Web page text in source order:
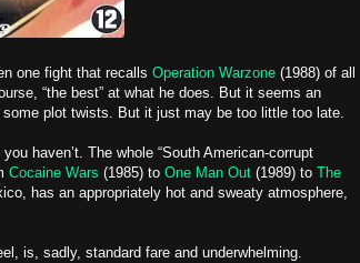
one fight that recalls Operation Warzone (1988) of all
“the best” at what he does. But it seems an
plot twists. But it just may be too little too late.
haven’t. The whole “South American-corrupt
Cocaine Wars (1985) to One Man Out (1989) to The
has an appropriately hot and sweaty atmosphere,
is, sadly, standard fare and underwhelming.